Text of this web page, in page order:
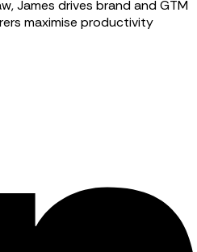
James drives brand and GTM
maximise productivity